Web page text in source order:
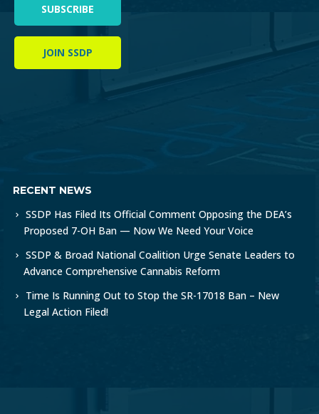
SUBSCRIBE
JOIN SSDP
RECENT NEWS
SSDP Has Filed Its Official Comment Opposing the DEA’s
Proposed 7-OH Ban — Now We Need Your Voice
SSDP & Broad National Coalition Urge Senate Leaders to
Advance Comprehensive Cannabis Reform
Time Is Running Out to Stop the SR-17018 Ban – New
Legal Action Filed!